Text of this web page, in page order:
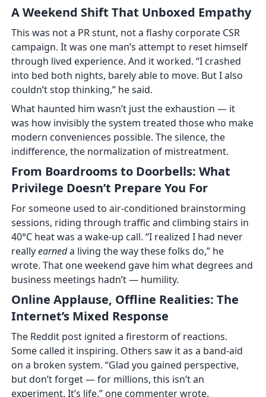
A Weekend Shift That Unboxed Empathy
This was not a PR stunt, not a flashy corporate CSR
campaign. It was one man’s attempt to reset himself
through lived experience. And it worked. “I crashed
into bed both nights, barely able to move. But I also
couldn’t stop thinking,” he said.
What haunted him wasn’t just the exhaustion — it
was how invisibly the system treated those who make
modern conveniences possible. The silence, the
indifference, the normalization of mistreatment.
From Boardrooms to Doorbells: What
Privilege Doesn’t Prepare You For
For someone used to air-conditioned brainstorming
sessions, riding through traffic and climbing stairs in
40°C heat was a wake-up call. “I realized I had never
reallyearneda living the way these folks do,” he
wrote. That one weekend gave him what degrees and
business meetings hadn’t — humility.
Online Applause, Offline Realities: The
Internet’s Mixed Response
The Reddit post ignited a firestorm of reactions.
Some called it inspiring. Others saw it as a band-aid
on a broken system. “Glad you gained perspective,
but don’t forget — for millions, this isn’t an
experiment. It’s life,” one commenter wrote.